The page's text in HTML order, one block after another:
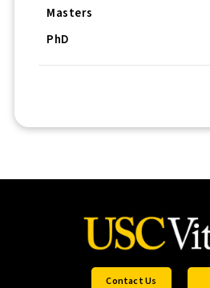
Masters
PhD
Contact Us